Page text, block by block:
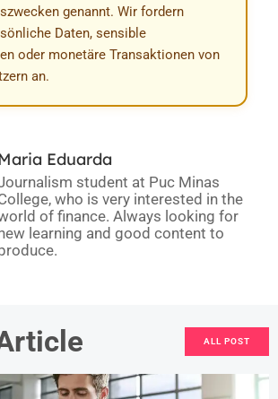
genannt. Wir fordern
Daten, sensible
oder monetäre Transaktionen von
an.
Eduarda
student at Puc Minas
who is very interested in the
of finance. Always looking for
learning and good content to
ALL POST